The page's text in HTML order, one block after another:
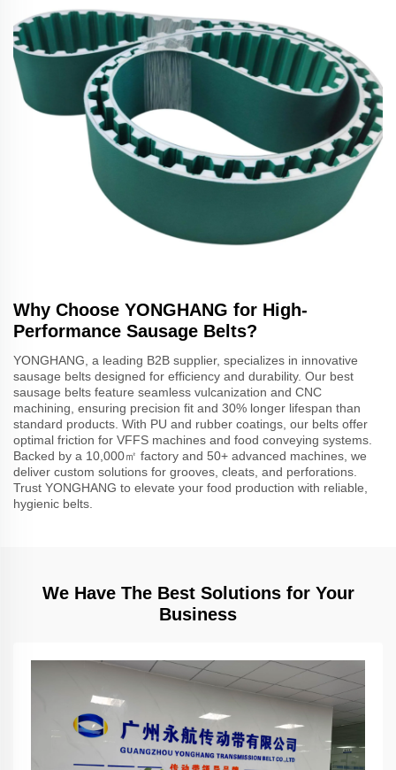
Why Choose YONGHANG for High-
Performance Sausage Belts?
YONGHANG, a leading B2B supplier, specializes in innovative
sausage belts designed for efficiency and durability. Our best
sausage belts feature seamless vulcanization and CNC
machining, ensuring precision fit and 30% longer lifespan than
standard products. With PU and rubber coatings, our belts offer
optimal friction for VFFS machines and food conveying systems.
Backed by a 10,000㎡ factory and 50+ advanced machines, we
deliver custom solutions for grooves, cleats, and perforations.
Trust YONGHANG to elevate your food production with reliable,
hygienic belts.
We Have The Best Solutions for Your
Business